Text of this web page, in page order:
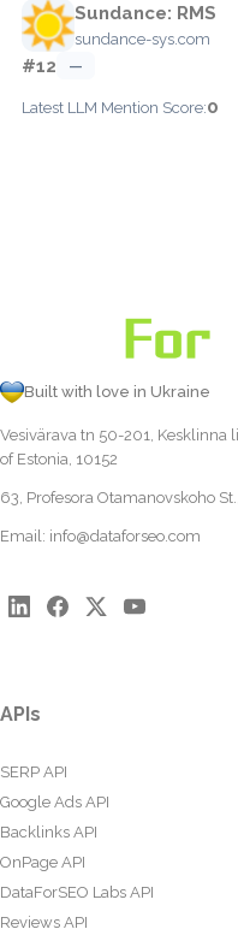
Sundance: RMS
sundance-sys.com
#12 —
Latest LLM Mention Score:0
Built with love in Ukraine
Vesivärava tn 50-201, Kesklinna
of Estonia, 10152
63, Profesora Otamanovskoho
Email: info@dataforseo.com
APIs
SERP API
Google Ads API
Backlinks API
OnPage API
DataForSEO Labs API
Reviews API